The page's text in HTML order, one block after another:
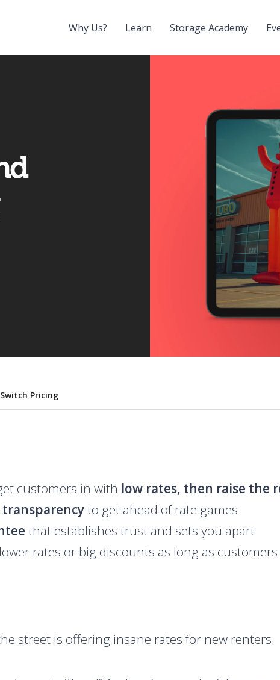
Why Us? Learn Storage Academy
Pricing
customers in with low rates, then raise the
transparencyto get ahead of rate games
that establishes trust and sets you apart
rates or big discounts as long as customers
street is offering insane rates for new renters.